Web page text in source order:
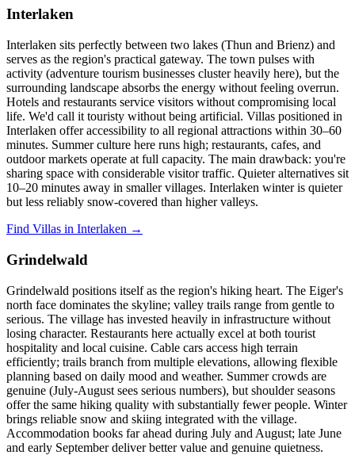
Interlaken
Interlaken sits perfectly between two lakes (Thun and Brienz) and
serves as the region's practical gateway. The town pulses with
activity (adventure tourism businesses cluster heavily here), but the
surrounding landscape absorbs the energy without feeling overrun.
Hotels and restaurants service visitors without compromising local
life. We'd call it touristy without being artificial. Villas positioned in
Interlaken offer accessibility to all regional attractions within 30–60
minutes. Summer culture here runs high; restaurants, cafes, and
outdoor markets operate at full capacity. The main drawback: you're
sharing space with considerable visitor traffic. Quieter alternatives sit
10–20 minutes away in smaller villages. Interlaken winter is quieter
but less reliably snow-covered than higher valleys.
Find Villas in Interlaken →
Grindelwald
Grindelwald positions itself as the region's hiking heart. The Eiger's
north face dominates the skyline; valley trails range from gentle to
serious. The village has invested heavily in infrastructure without
losing character. Restaurants here actually excel at both tourist
hospitality and local cuisine. Cable cars access high terrain
efficiently; trails branch from multiple elevations, allowing flexible
planning based on daily mood and weather. Summer crowds are
genuine (July-August sees serious numbers), but shoulder seasons
offer the same hiking quality with substantially fewer people. Winter
brings reliable snow and skiing integrated with the village.
Accommodation books far ahead during July and August; late June
and early September deliver better value and genuine quietness.